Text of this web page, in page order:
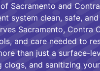
Sacramento and
system clean, safe,
Sacramento, Contra
and care needed to
than just a surface-
clogs, and sanitizing